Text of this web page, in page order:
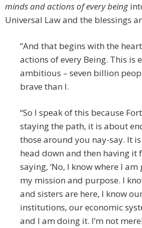
minds and actions of every being
Universal Law and the blessings
“And that begins with the
actions of every Being. This is
ambitious – seven billion
brave than I.
“So I speak of this because
staying the path, it is about
those around you nay-say. It
head down and then having it
saying, ‘No, I know where I
my mission and purpose. I
and sisters are here, I know
institutions, our economic
and I am doing it. I’m not